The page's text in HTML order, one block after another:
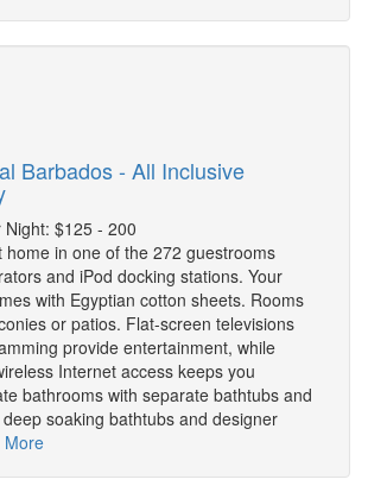
Barbados - All Inclusive
$125 - 200
home in one of the 272 guestrooms
and iPod docking stations. Your
with Egyptian cotton sheets. Rooms
or patios. Flat-screen televisions
provide entertainment, while
Internet access keeps you
bathrooms with separate bathtubs and
soaking bathtubs and designer
More